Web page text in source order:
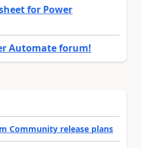
for Power
Automate forum!
Community release plans